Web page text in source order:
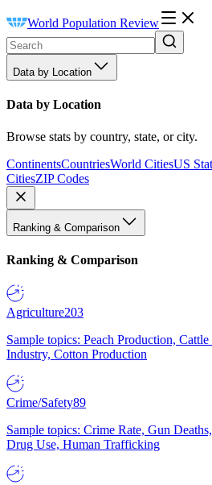
World Population Review
Data by Location
Data by Location
Browse stats by country, state, or city.
ContinentsCountriesWorld CitiesUS
CitiesZIP Codes
Ranking & Comparison
Ranking & Comparison
Agriculture203
Sample topics: Peach Production,
Industry, Cotton Production
Crime/Safety89
Sample topics: Crime Rate, Gun
Drug Use, Human Trafficking